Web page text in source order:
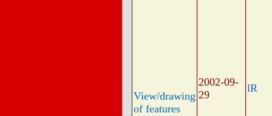
View/drawing
of features
2002-09-
29
lR